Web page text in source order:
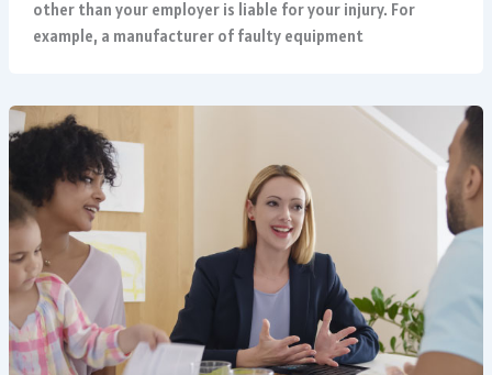
other than your employer is liable for your injury. For
example, a manufacturer of faulty equipment